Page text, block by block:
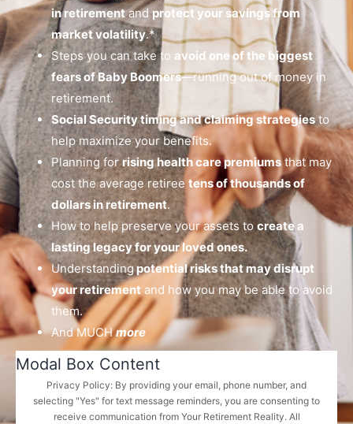
in retirementandprotect your savings from
market volatility.*
Steps you can take to avoid one of the biggest
fears of Baby Boomers—running out of money in
retirement.
Social Security timing and claiming strategiesto
help maximize your benefits.
Planning forrising health care premiumsthat may
cost the average retiree tens of thousands of
dollars in retirement.
How to help preserve your assets to create a
lasting legacy for your loved ones.
Understandingpotential risks that may disrupt
your retirement and how you may be able to avoid
them.
And MUCHmore
Modal Box Content
Privacy Policy: By providing your email, phone number, and
selecting "Yes" for text message reminders, you are consenting to
receive communication from Your Retirement Reality. All